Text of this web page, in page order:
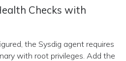
Checks with
the Sysdig agent requires
with root privileges. Add the